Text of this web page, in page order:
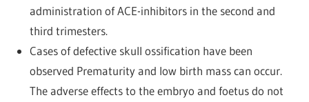
administration of ACE-inhibitors in the second and
third trimesters.
Cases of defective skull ossification have been
observed Prematurity and low birth mass can occur.
The adverse effects to the embryo and foetus do not